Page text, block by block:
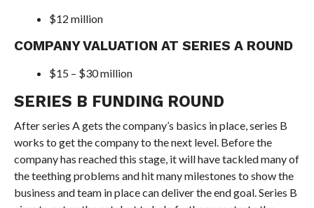
$12 million
COMPANY VALUATION AT SERIES A ROUND
$15 – $30 million
SERIES B FUNDING ROUND
After series A gets the company’s basics in place, series B
works to get the company to the next level. Before the
company has reached this stage, it will have tackled many of
the teething problems and hit many milestones to show the
business and team in place can deliver the end goal. Series B